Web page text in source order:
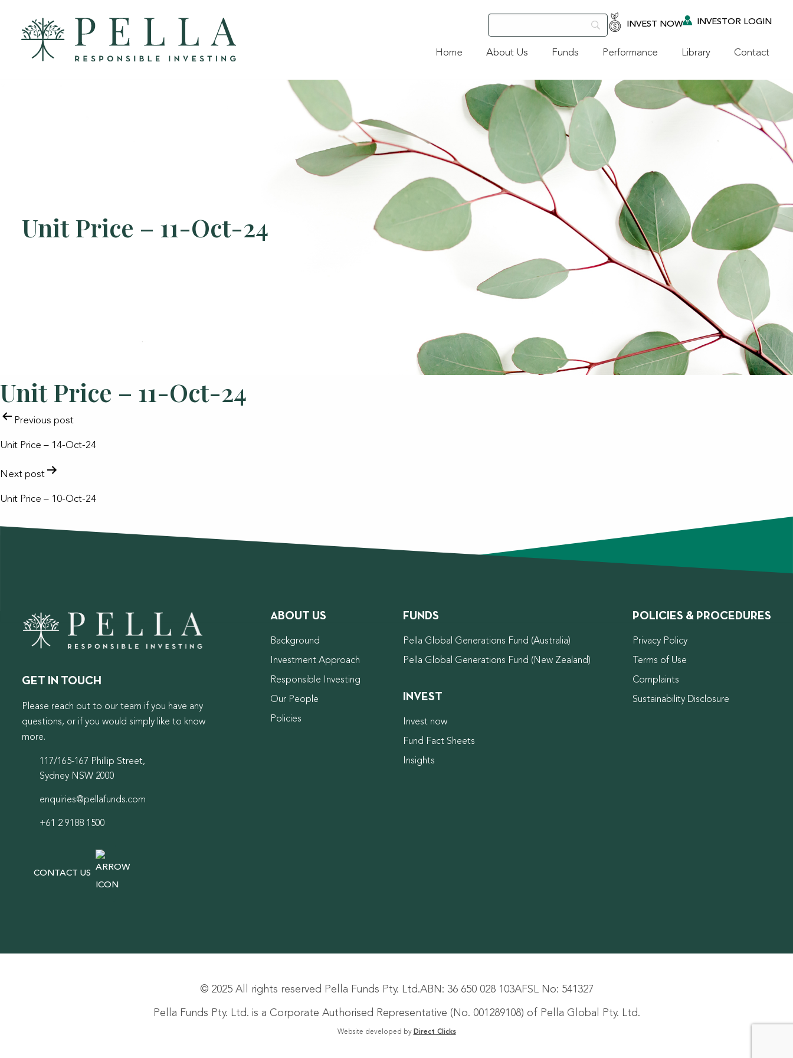
INVEST NOW INVESTOR LOGIN
Home About Us Funds Performance Library Contact
Unit Price – 11-Oct-24
Unit Price – 11-Oct-24
POST
NAVIGATION
Previous post
Unit Price – 14-Oct-24
Next post
Unit Price – 10-Oct-24
GET IN TOUCH
Please reach out to our team if you have any
questions, or if you would simply like to know
more.
117/165-167 Phillip Street,
Sydney NSW 2000
enquiries@pellafunds.com
+61 2 9188 1500
CONTACT US
ABOUT US
Background
Investment Approach
Responsible Investing
Our People
Policies
FUNDS
Pella Global Generations Fund (Australia)
Pella Global Generations Fund (New Zealand)
INVEST
Invest now
Fund Fact Sheets
Insights
POLICIES & PROCEDURES
Privacy Policy
Terms of Use
Complaints
Sustainability Disclosure
© 2025 All rights reserved Pella Funds Pty. Ltd.ABN: 36 650 028 103AFSL No: 541327
Pella Funds Pty. Ltd. is a Corporate Authorised Representative (No. 001289108) of Pella Global Pty. Ltd.
Website developed by Direct Clicks